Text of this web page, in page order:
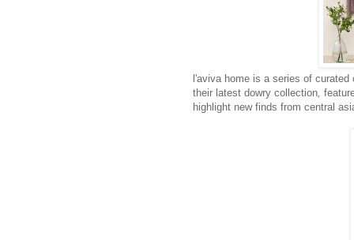
l'aviva home is a series of curated
their latest dowry collection
highlight new finds from central